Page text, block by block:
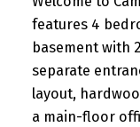
features 4
basement with
separate
layout,
a main-floor